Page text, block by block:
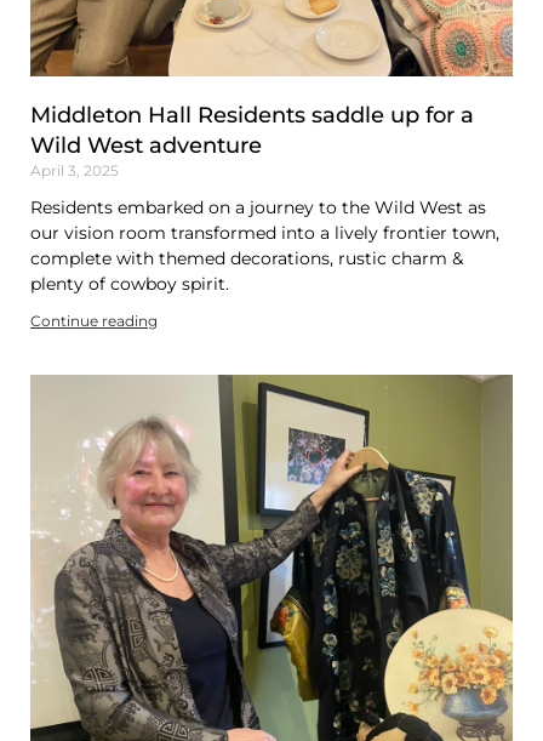
Middleton Hall Residents saddle up for a
Wild West adventure
April 3, 2025
Residents embarked on a journey to the Wild West as
our vision room transformed into a lively frontier town,
complete with themed decorations, rustic charm &
plenty of cowboy spirit.
Continue reading